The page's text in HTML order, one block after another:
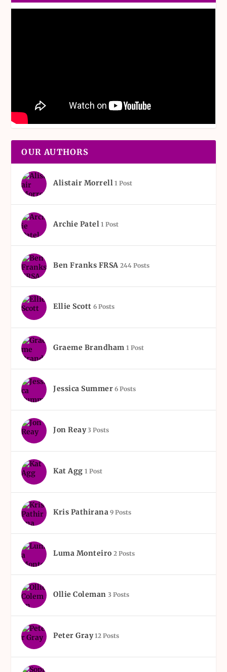
OUR AUTHORS
Alistair Morrell 1 Post
Archie Patel 1 Post
Ben Franks FRSA 244 Posts
Ellie Scott 6 Posts
Graeme Brandham 1 Post
Jessica Summer 6 Posts
Jon Reay 3 Posts
Kat Agg 1 Post
Kris Pathirana 9 Posts
Luma Monteiro 2 Posts
Ollie Coleman 3 Posts
Peter Gray 12 Posts